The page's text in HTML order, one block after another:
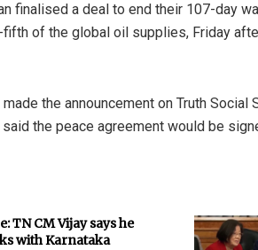
finalised a deal to end their 107-day
of the global oil supplies, Friday
the announcement on Truth
the peace agreement would be
TN CM Vijay says he
with Karnataka